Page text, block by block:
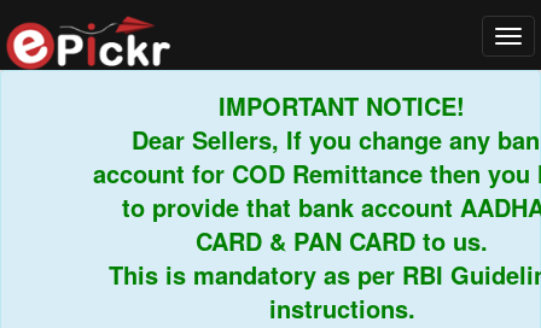
IMPORTANT NOTICE!
Dear Sellers, If you change any bank
account for COD Remittance then you
to provide that bank account AADHAR
CARD & PAN CARD to us.
This is mandatory as per RBI
instructions.